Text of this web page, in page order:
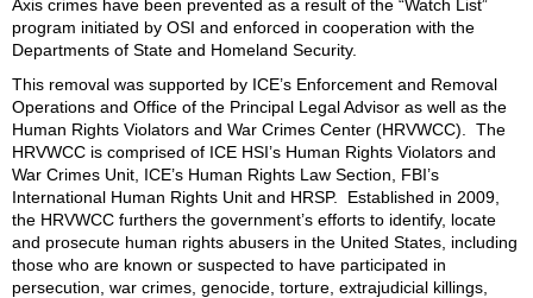
Axis crimes have been prevented as a result of the “Watch List”
program initiated by OSI and enforced in cooperation with the
Departments of State and Homeland Security.
This removal was supported by ICE’s Enforcement and Removal
Operations and Office of the Principal Legal Advisor as well as the
Human Rights Violators and War Crimes Center (HRVWCC). The
HRVWCC is comprised of ICE HSI’s Human Rights Violators and
War Crimes Unit, ICE’s Human Rights Law Section, FBI’s
International Human Rights Unit and HRSP. Established in 2009,
the HRVWCC furthers the government’s efforts to identify, locate
and prosecute human rights abusers in the United States, including
those who are known or suspected to have participated in
persecution, war crimes, genocide, torture, extrajudicial killings,